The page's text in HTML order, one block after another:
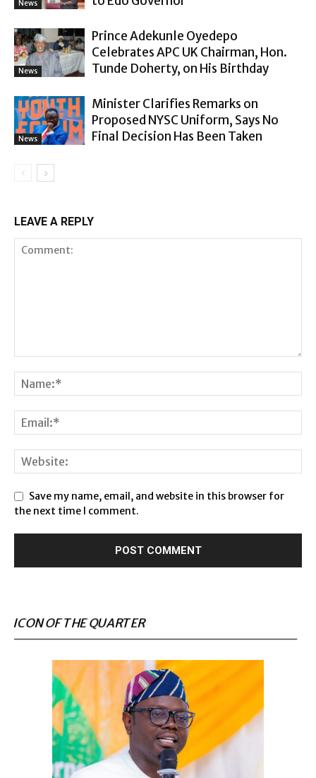
News
News
Prince Adekunle Oyedepo
Celebrates APC UK Chairman, Hon.
Tunde Doherty, on His Birthday
News
Minister Clarifies Remarks on
Proposed NYSC Uniform, Says No
Final Decision Has Been Taken
LEAVE A REPLY
Save my name, email, and website in this browser for
the next time I comment.
ICON OF THE QUARTER